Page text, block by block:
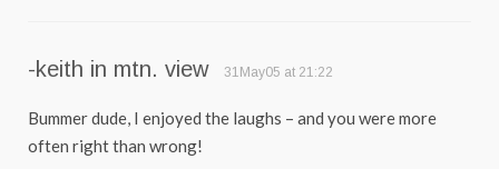
-keith in mtn. view 31May05 at 21:22
Bummer dude, I enjoyed the laughs – and you were more
often right than wrong!